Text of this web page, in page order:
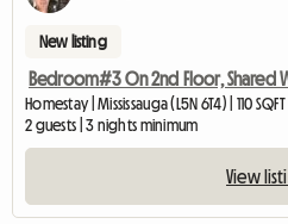
New listing
Bedroom#3 On 2nd Floor, Shared
Homestay | Mississauga (L5N 6T4) | 110 SQFT
2 guests | 3 nights minimum
View